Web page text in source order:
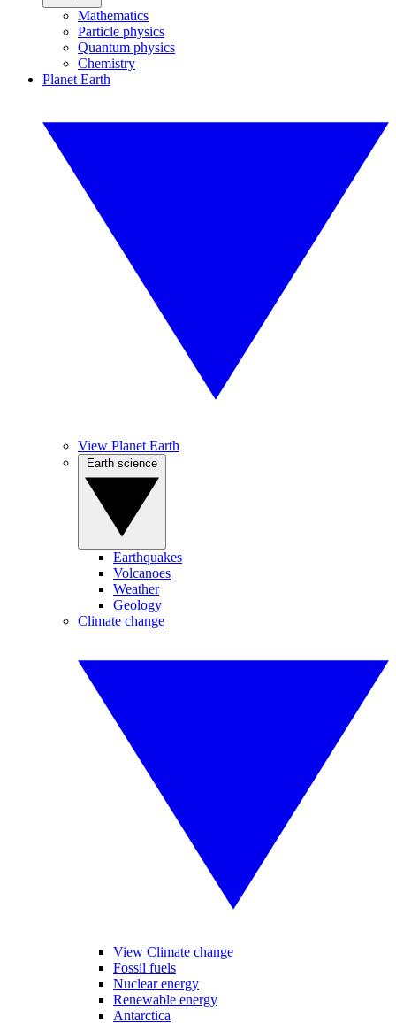
Mathematics
Particle physics
Quantum physics
Chemistry
Planet Earth
View Planet Earth
Earthquakes
Volcanoes
Weather
Geology
Climate change
View Climate change
Fossil fuels
Nuclear energy
Renewable energy
Antarctica